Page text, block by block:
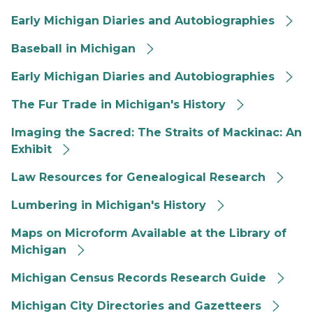
Early Michigan Diaries and Autobiographies
Baseball in Michigan
Early Michigan Diaries and Autobiographies
The Fur Trade in Michigan's History
Imaging the Sacred: The Straits of Mackinac: An
Exhibit
Law Resources for Genealogical Research
Lumbering in Michigan's History
Maps on Microform Available at the Library of
Michigan
Michigan Census Records Research Guide
Michigan City Directories and Gazetteers